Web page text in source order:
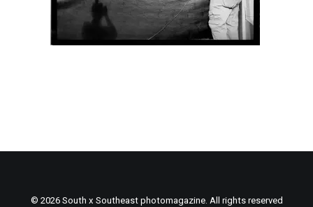
© 2026 South x Southeast photomagazine. All rights reserved